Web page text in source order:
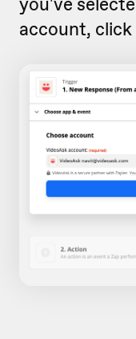
account, click